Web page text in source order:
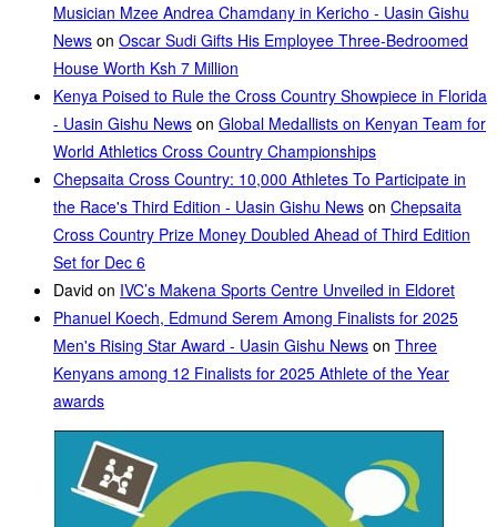
Musician Mzee Andrea Chamdany in Kericho - Uasin Gishu
News on Oscar Sudi Gifts His Employee Three-Bedroomed
House Worth Ksh 7 Million
Kenya Poised to Rule the Cross Country Showpiece in Florida
- Uasin Gishu News on Global Medallists on Kenyan Team for
World Athletics Cross Country Championships
Chepsaita Cross Country: 10,000 Athletes To Participate in
the Race's Third Edition - Uasin Gishu News on Chepsaita
Cross Country Prize Money Doubled Ahead of Third Edition
Set for Dec 6
David on IVC’s Makena Sports Centre Unveiled in Eldoret
Phanuel Koech, Edmund Serem Among Finalists for 2025
Men's Rising Star Award - Uasin Gishu News on Three
Kenyans among 12 Finalists for 2025 Athlete of the Year
awards